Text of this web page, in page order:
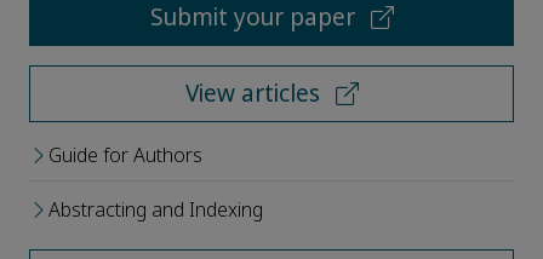
Submit your paper
View articles
Guide for Authors
Abstracting and Indexing